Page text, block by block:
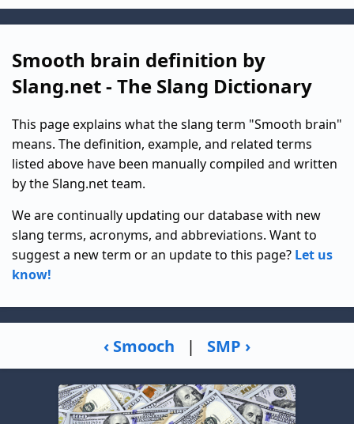
Smooth brain definition by
Slang.net - The Slang Dictionary
This page explains what the slang term "Smooth brain"
means. The definition, example, and related terms
listed above have been manually compiled and written
by the Slang.net team.
We are continually updating our database with new
slang terms, acronyms, and abbreviations. Want to
suggest a new term or an update to this page? Let us
know!
‹ Smooch | SMP ›